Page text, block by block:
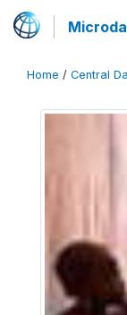
Home / Central